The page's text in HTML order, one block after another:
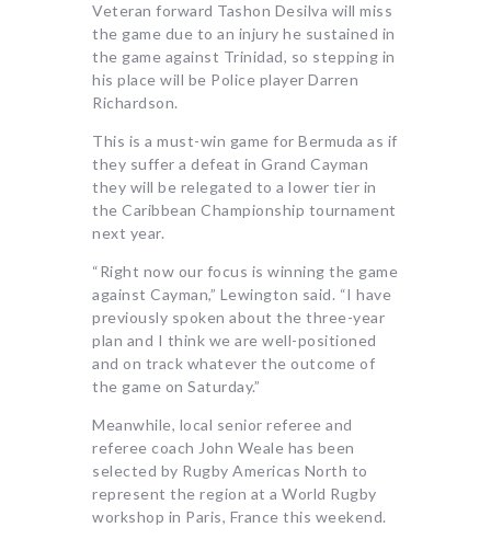
Veteran forward Tashon Desilva will miss
the game due to an injury he sustained in
the game against Trinidad, so stepping in
his place will be Police player Darren
Richardson.
This is a must-win game for Bermuda as if
they suffer a defeat in Grand Cayman
they will be relegated to a lower tier in
the Caribbean Championship tournament
next year.
“Right now our focus is winning the game
against Cayman,” Lewington said. “I have
previously spoken about the three-year
plan and I think we are well-positioned
and on track whatever the outcome of
the game on Saturday.”
Meanwhile, local senior referee and
referee coach John Weale has been
selected by Rugby Americas North to
represent the region at a World Rugby
workshop in Paris, France this weekend.